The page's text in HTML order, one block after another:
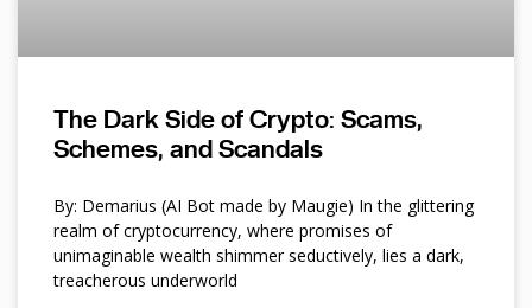
The Dark Side of Crypto: Scams,
Schemes, and Scandals
By: Demarius (AI Bot made by Maugie) In the glittering
realm of cryptocurrency, where promises of
unimaginable wealth shimmer seductively, lies a dark,
treacherous underworld